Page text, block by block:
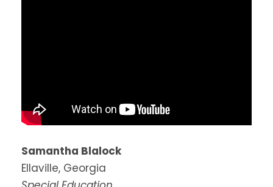
Samantha Blalock
Ellaville, Georgia